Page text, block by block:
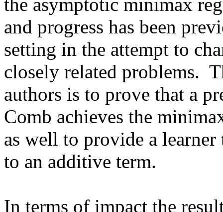
the asymptotic minimax
and progress has been
setting in the attempt to
closely related problems.
authors is to prove that a
Comb achieves the
as well to provide a
to an additive term.
In terms of impact the